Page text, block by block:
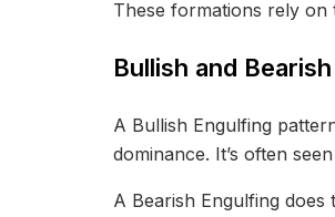
These formations rely on
Bullish and
A Bullish Engulfing
dominance. It’s often
A Bearish Engulfing